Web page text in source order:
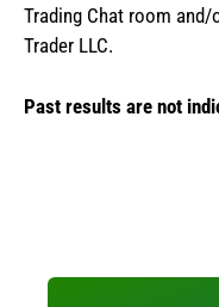
Trading Chat room
Trader LLC.
Past results are not